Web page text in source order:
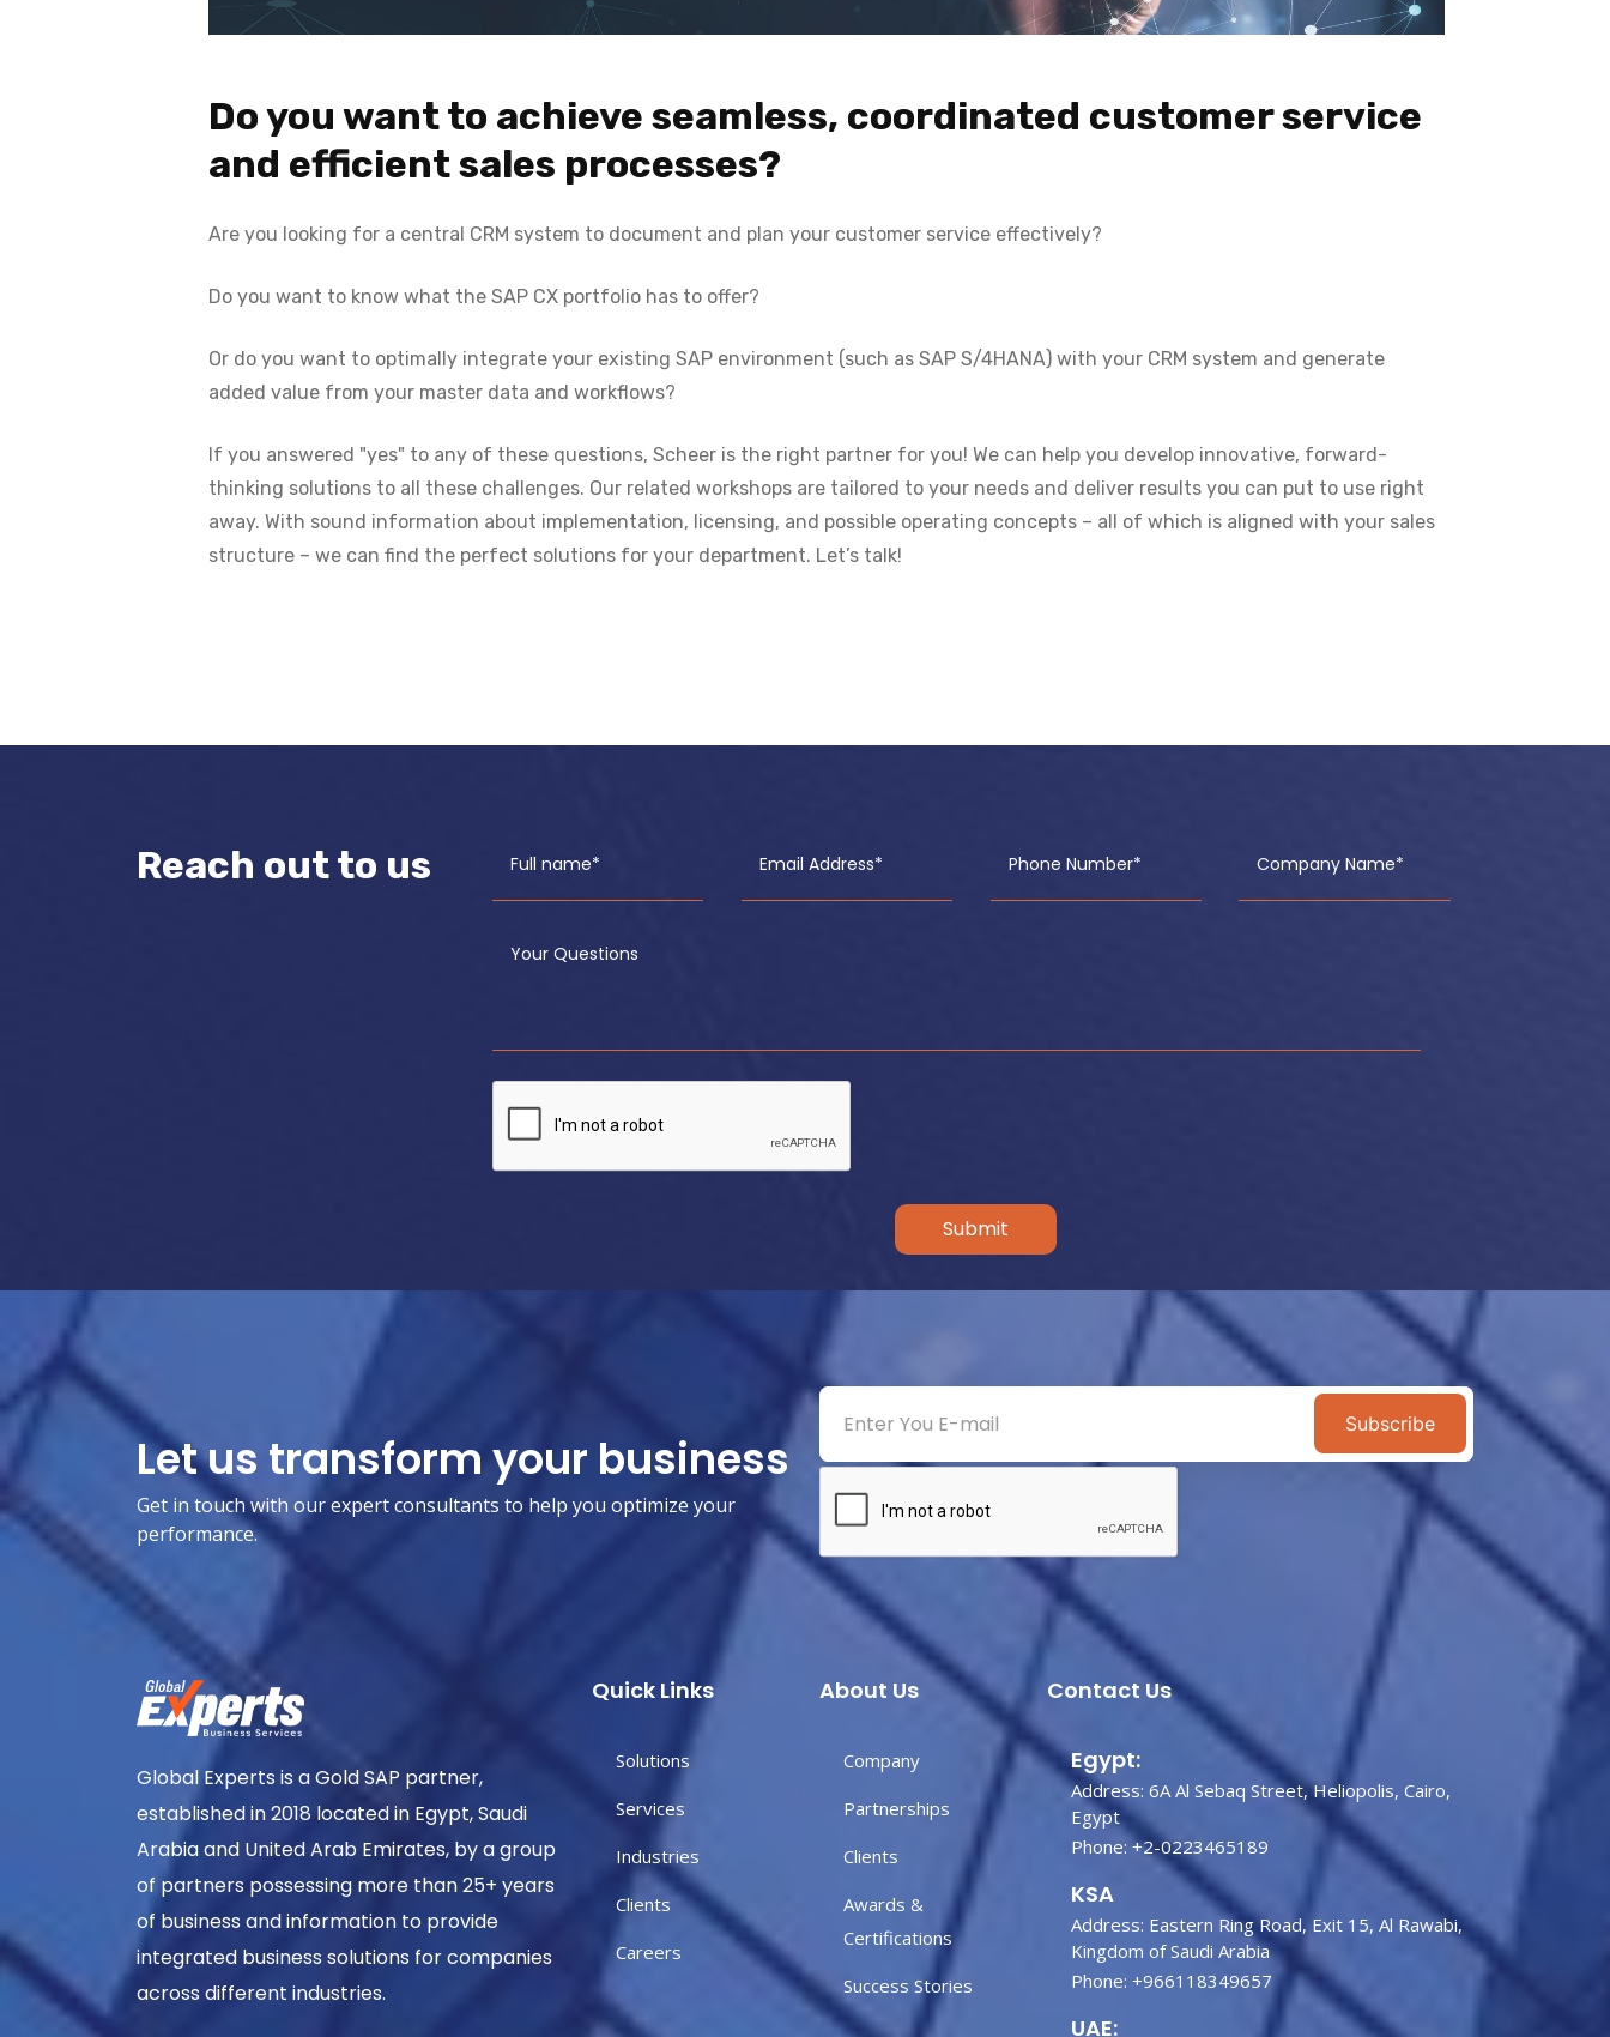
Do you want to achieve seamless, coordinated customer service
and efficient sales processes?
Are you looking for a central CRM system to document and plan your customer service effectively?
Do you want to know what the SAP CX portfolio has to offer?
Or do you want to optimally integrate your existing SAP environment (such as SAP S/4HANA) with your CRM system and generate
added value from your master data and workflows?
If you answered "yes" to any of these questions, Scheer is the right partner for you! We can help you develop innovative, forward-
thinking solutions to all these challenges. Our related workshops are tailored to your needs and deliver results you can put to use right
away. With sound information about implementation, licensing, and possible operating concepts – all of which is aligned with your sales
structure – we can find the perfect solutions for your department. Let’s talk!
Reach out to us Full name* Email Address* Phone Number* Company Name*
Your Questions
Submit
Let us transform your business
Get in touch with our expert consultants to help you optimize your
performance.
Subscribe
Global Experts is a Gold SAP partner,
established in 2018 located in Egypt, Saudi
Arabia and United Arab Emirates, by a group
of partners possessing more than 25+ years
of business and information to provide
integrated business solutions for companies
across different industries.
Quick Links
Solutions
Services
Industries
Clients
Careers
About Us
Company
Partnerships
Clients
Awards &
Certifications
Success Stories
Contact Us
Egypt:
Address: 6A Al Sebaq Street, Heliopolis, Cairo,
Egypt
Phone: +2-0223465189
KSA
Address: Eastern Ring Road, Exit 15, Al Rawabi,
Kingdom of Saudi Arabia
Phone: +966118349657
UAE: